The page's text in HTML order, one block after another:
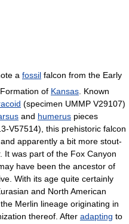
a fossil falcon from the Early
of Kansas . Known
(specimen UMMP V29107)
and humerus pieces
V57514), this prehistoric falcon
apparently a bit more stout-
It was part of the Fox Canyon
have been the ancestor of
With its age quite certainly
and North American
Merlin lineage originating in
thereof. After adapting to